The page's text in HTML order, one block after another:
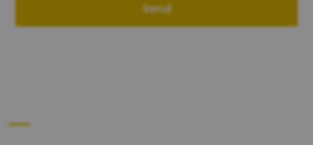
Send